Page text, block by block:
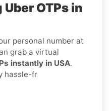
OTPs in
personal number at
grab a virtual
instantly in USA.
hassle-fr